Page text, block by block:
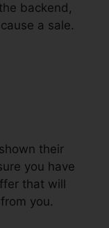
backend,
a sale.
their
you have
that will
you.